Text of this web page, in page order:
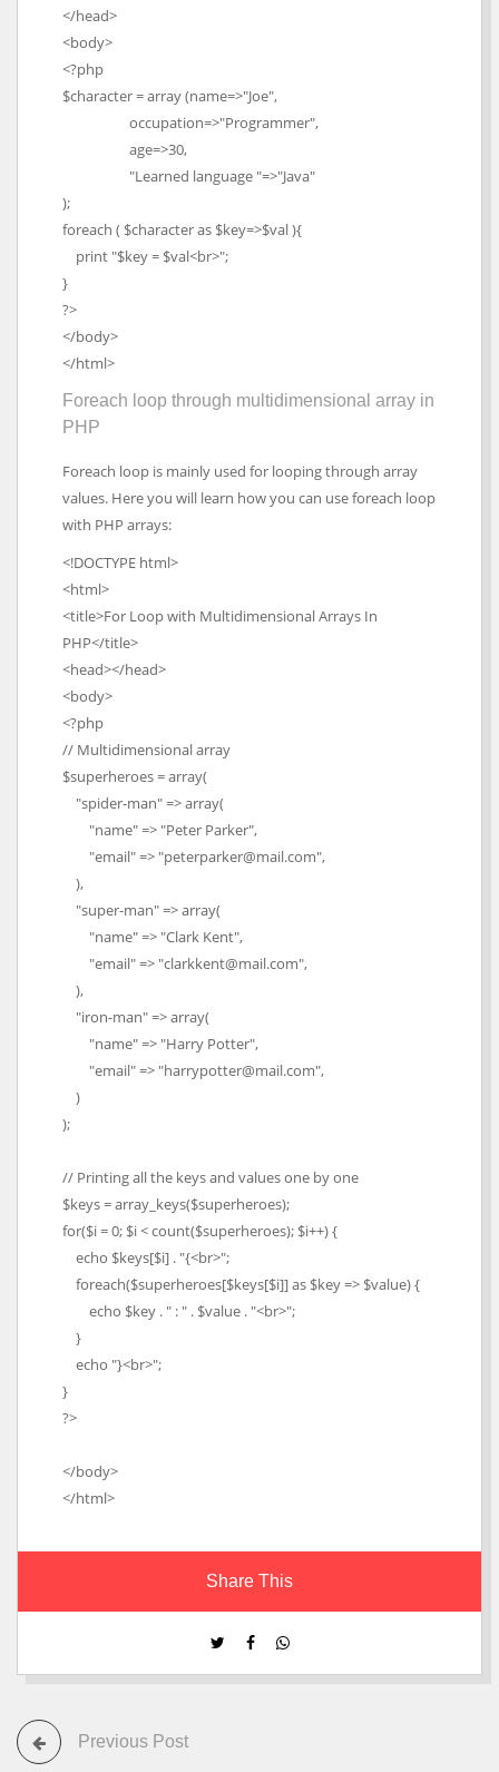
</head>
<body>
<?php
$character = array (name=>"Joe",
occupation=>"Programmer",
age=>30,
"Learned language "=>"Java"
);
foreach ( $character as $key=>$val ){
print "$key = $val<br>";
}
?>
</body>
</html>
Foreach loop through multidimensional array in
PHP
Foreach loop is mainly used for looping through array
values. Here you will learn how you can use foreach loop
with PHP arrays:
<!DOCTYPE html>
<html>
<title>For Loop with Multidimensional Arrays In
PHP</title>
<head></head>
<body>
<?php
// Multidimensional array
$superheroes = array(
"spider-man" => array(
"name" => "Peter Parker",
"email" => "peterparker@mail.com",
),
"super-man" => array(
"name" => "Clark Kent",
"email" => "clarkkent@mail.com",
),
"iron-man" => array(
"name" => "Harry Potter",
"email" => "harrypotter@mail.com",
)
);
// Printing all the keys and values one by one
$keys = array_keys($superheroes);
for($i = 0; $i < count($superheroes); $i++) {
echo $keys[$i] . "{<br>";
foreach($superheroes[$keys[$i]] as $key => $value) {
echo $key . " : " . $value . "<br>";
}
echo "}<br>";
}
?>
</body>
</html>
Share This
Previous Post